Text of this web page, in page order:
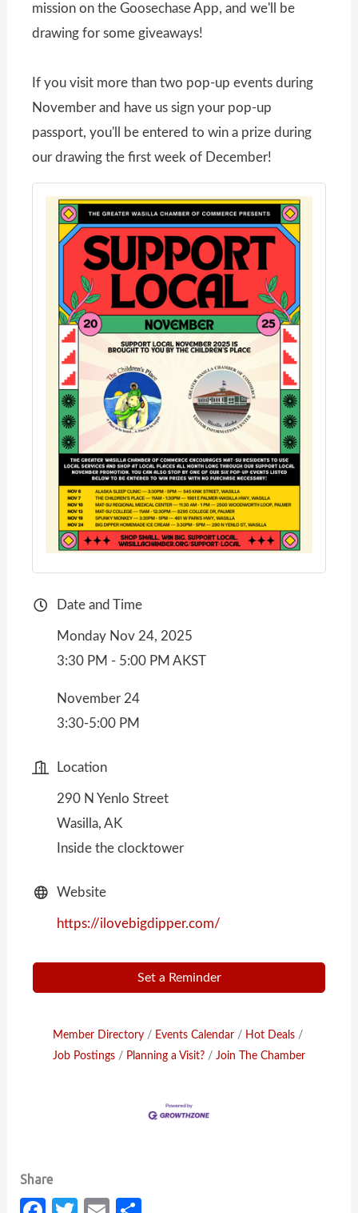
mission on the Goosechase App, and we'll be
drawing for some giveaways!
If you visit more than two pop-up events during
November and have us sign your pop-up
passport, you'll be entered to win a prize during
our drawing the first week of December!
Date and Time
Monday Nov 24, 2025
3:30 PM - 5:00 PM AKST
November 24
3:30-5:00 PM
Location
290 N Yenlo Street
Wasilla, AK
Inside the clocktower
Website
https://ilovebigdipper.com/
Set a Reminder
Member Directory Events Calendar
Hot Deals
Job Postings
Planning a Visit? Join The Chamber